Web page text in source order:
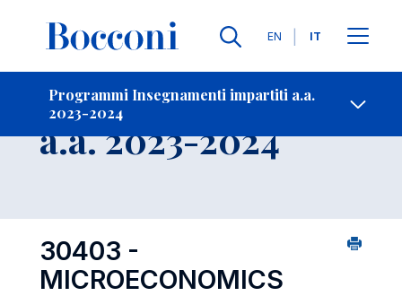
Lingue
EN IT
Programmi Insegnamenti impartiti a.a.
2023-2024
Contatti
Insegnamento
a.a. 2023-2024
30403 -
MICROECONOMICS